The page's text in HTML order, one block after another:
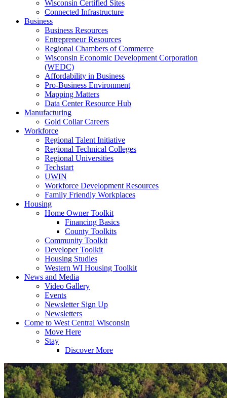
Wisconsin Certified Sites
Connected Infrastructure
Business
Business Resources
Entrepreneur Resources
Regional Chambers of Commerce
Wisconsin Economic Development Corporation
(WEDC)
Affordability in Business
Pro-Business Environment
Mapping Matters
Data Center Resource Hub
Manufacturing
Gold Collar Careers
Workforce
Regional Talent Initiative
Regional Technical Colleges
Regional Universities
Techstart
UWIN
Workforce Development Resources
Family Friendly Workplaces
Housing
Home Owner Toolkit
Financing Basics
County Toolkits
Community Toolkit
Developer Toolkit
Housing Studies
Western WI Housing Toolkit
News and Media
Video Gallery
Events
Newsletter Sign Up
Newsletters
Come to West Central Wisconsin
Move Here
Stay
Discover More